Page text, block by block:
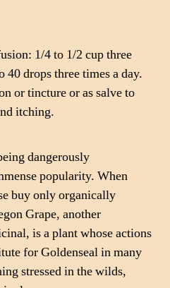
1/4 to 1/2 cup three
40 drops three times a day.
or tincture or as salve to
itching.
dangerously
popularity. When
buy only organically
Grape, another
is a plant whose actions
for Goldenseal in many
stressed in the wilds,